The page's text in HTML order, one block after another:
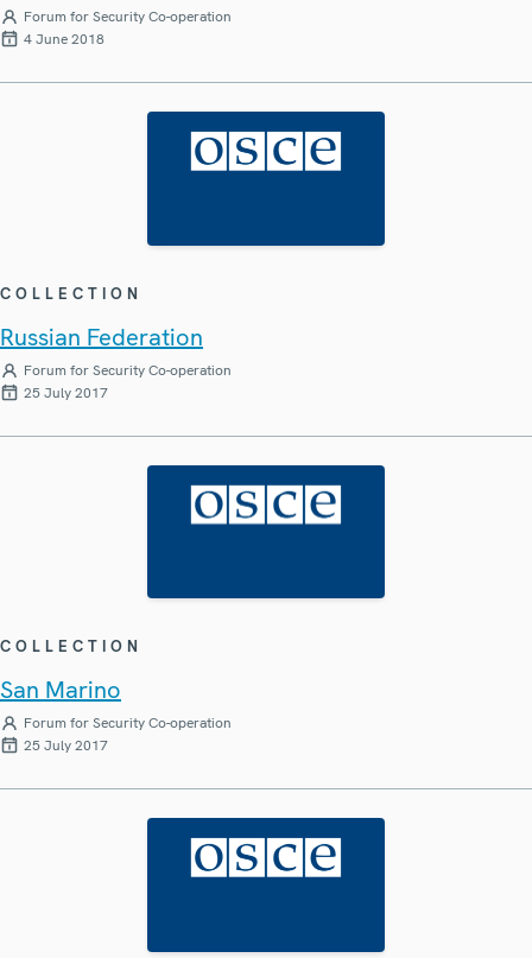
Forum for Security Co-operation
4 June 2018
COLLECTION
Russian Federation
Forum for Security Co-operation
25 July 2017
COLLECTION
San Marino
Forum for Security Co-operation
25 July 2017